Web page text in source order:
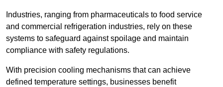
Industries, ranging from pharmaceuticals to food service
and commercial refrigeration industries, rely on these
systems to safeguard against spoilage and maintain
compliance with safety regulations.
With precision cooling mechanisms that can achieve
defined temperature settings, businesses benefit